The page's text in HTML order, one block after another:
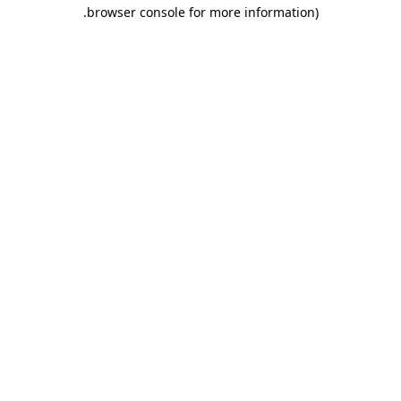
browser console for more information)
.